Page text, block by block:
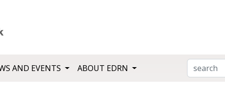
AND EVENTS ABOUT EDRN SEARCH